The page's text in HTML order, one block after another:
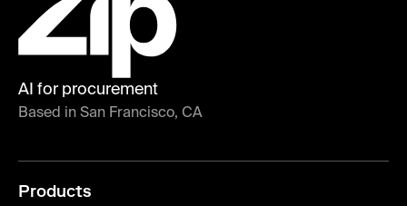
AI for procurement
Based in San Francisco, CA
Products